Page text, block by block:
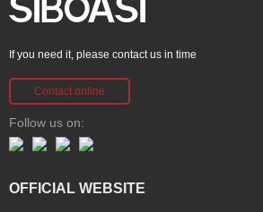
If you need it, please contact us in time
Contact online
Follow us on:
OFFICIAL WEBSITE